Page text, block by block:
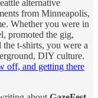
alternative
from Minneapolis,
Whether you were in
promoted the gig,
t-shirts, you were a
DIY culture.
off, and getting there